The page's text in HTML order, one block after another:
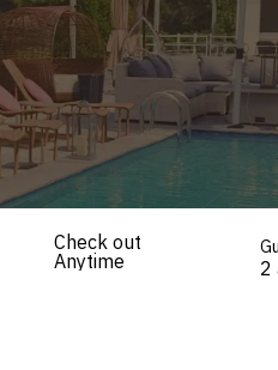
Check out
Anytime
2